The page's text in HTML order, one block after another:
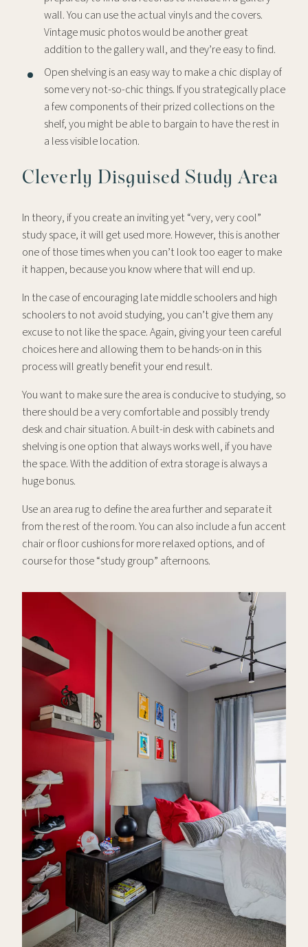
wall. You can use the actual vinyls and the covers.
Vintage music photos would be another great
addition to the gallery wall, and they’re easy to find.
Open shelving is an easy way to make a chic display of
some very not-so-chic things. If you strategically place
a few components of their prized collections on the
shelf, you might be able to bargain to have the rest in
a less visible location.
Cleverly Disguised Study Area
In theory, if you create an inviting yet “very, very cool”
study space, it will get used more. However, this is another
one of those times when you can’t look too eager to make
it happen, because you know where that will end up.
In the case of encouraging late middle schoolers and high
schoolers to not avoid studying, you can’t give them any
excuse to not like the space. Again, giving your teen careful
choices here and allowing them to be hands-on in this
process will greatly benefit your end result.
You want to make sure the area is conducive to studying, so
there should be a very comfortable and possibly trendy
desk and chair situation. A built-in desk with cabinets and
shelving is one option that always works well, if you have
the space. With the addition of extra storage is always a
huge bonus.
Use an area rug to define the area further and separate it
from the rest of the room. You can also include a fun accent
chair or floor cushions for more relaxed options, and of
course for those “study group” afternoons.